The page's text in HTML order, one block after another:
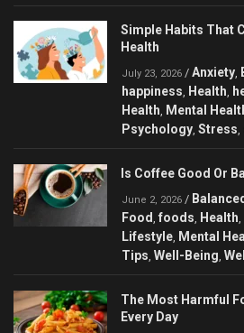
Simple Habits That
Health
July 23, 2026 / Anxiety
happiness Health
Health
Mental
Psychology Stress
Is Coffee Good Or
June 2, 2026 /
Food foods Health
Lifestyle Mental
Tips Well-Being
The Most Harmful
Every Day